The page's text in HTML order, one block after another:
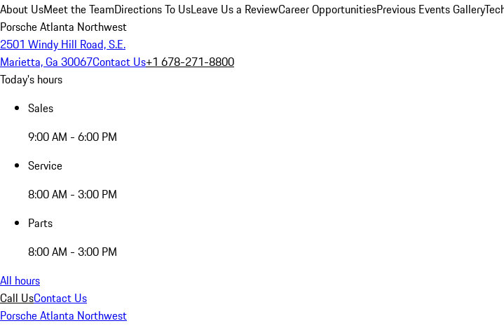
About UsMeet the TeamDirections To UsLeave Us a ReviewCareer OpportunitiesPrevious Events Gallery
Porsche Atlanta Northwest
2501 Windy Hill Road, S.E.
Marietta, Ga 30067Contact Us+1 678-271-8800
Today's hours
Sales
9:00 AM - 6:00 PM
Service
8:00 AM - 3:00 PM
Parts
8:00 AM - 3:00 PM
All hours
Call UsContact Us
Porsche Atlanta Northwest